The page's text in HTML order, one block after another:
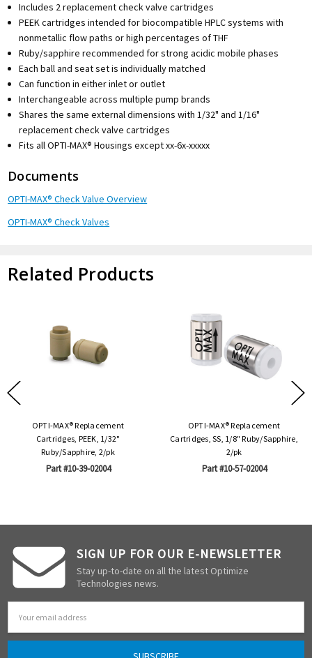
Includes 2 replacement check valve cartridges
PEEK cartridges intended for biocompatible HPLC systems with
nonmetallic flow paths or high percentages of THF
Ruby/sapphire recommended for strong acidic mobile phases
Each ball and seat set is individually matched
Can function in either inlet or outlet
Interchangeable across multiple pump brands
Shares the same external dimensions with 1/32" and 1/16"
replacement check valve cartridges
Fits all OPTI-MAX® Housings except xx-6x-xxxxx
Documents
OPTI-MAX® Check Valve Overview
OPTI-MAX® Check Valves
Related Products
OPTI-MAX® Replacement
Cartridges, PEEK, 1/32"
Ruby/Sapphire, 2/pk
Part #10-39-02004
OPTI-MAX® Replacement
Cartridges, SS, 1/8" Ruby/Sapphire,
2/pk
Part #10-57-02004
SIGN UP FOR OUR E-NEWSLETTER
Stay up-to-date on all the latest Optimize
Technologies news.
Address